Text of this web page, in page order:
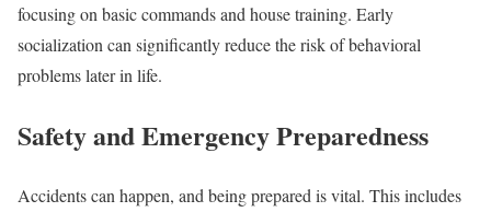
focusing on basic commands and house training. Early
socialization can significantly reduce the risk of behavioral
problems later in life.
Safety and Emergency Preparedness
Accidents can happen, and being prepared is vital. This includes